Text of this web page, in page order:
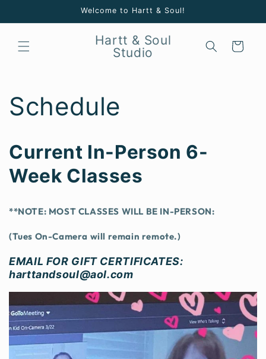
Welcome to Hartt & Soul!
Hartt & Soul
Studio
Cart
Schedule
Current In-Person 6-
Week Classes
**NOTE: MOST CLASSES WILL BE IN-PERSON:
(Tues On-Camera will remain remote.)
EMAIL FOR GIFT CERTIFICATES:
harttandsoul@aol.com